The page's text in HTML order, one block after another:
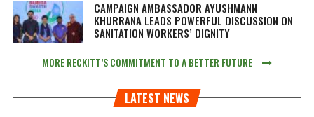
CAMPAIGN AMBASSADOR AYUSHMANN
KHURRANA LEADS POWERFUL DISCUSSION ON
SANITATION WORKERS’ DIGNITY
MORE RECKITT’S COMMITMENT TO A BETTER FUTURE
LATEST NEWS